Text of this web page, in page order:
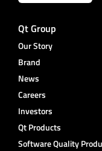
Qt Group
Our Story
Brand
News
Careers
Investors
Qt Products
Software Quality